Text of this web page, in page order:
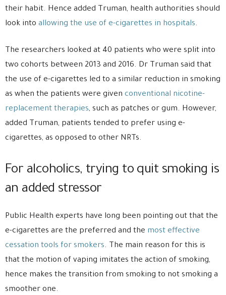
their habit. Hence added Truman, health authorities should
look into allowing the use of e-cigarettes in hospitals.
The researchers looked at 40 patients who were split into
two cohorts between 2013 and 2016. Dr Truman said that
the use of e-cigarettes led to a similar reduction in smoking
as when the patients were given conventional nicotine-
replacement therapies, such as patches or gum. However,
added Truman, patients tended to prefer using e-
cigarettes, as opposed to other NRTs.
For alcoholics, trying to quit smoking is
an added stressor
Public Health experts have long been pointing out that the
e-cigarettes are the preferred and the most effective
cessation tools for smokers. The main reason for this is
that the motion of vaping imitates the action of smoking,
hence makes the transition from smoking to not smoking a
smoother one.